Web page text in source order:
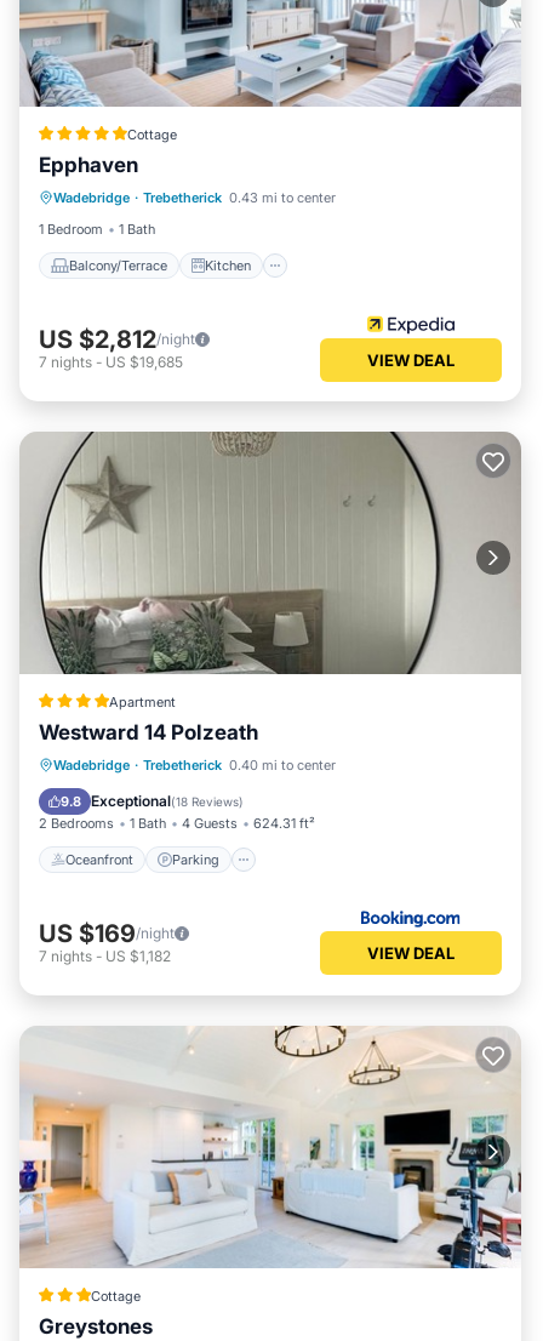
Cottage
Epphaven
Wadebridge · Trebetherick 0.43 mi to center
1 Bedroom
1 Bath
Balcony/Terrace Kitchen
Balcony/Terrace
Pet Friendly
US $2,812/night
7 nights - US $19,685 VIEW DEAL
Apartment
Westward 14 Polzeath
Wadebridge · Trebetherick 0.40 mi to center
9.8 Exceptional(18 Reviews)
2 Bedrooms 1 Bath 4 Guests 624.31 ft²
Oceanfront Parking
Oceanfront Parking
Ocean View
Balcony/Terrace
US $169/night
7 nights - US $1,182 VIEW DEAL
Cottage
GreystonesOceanfront